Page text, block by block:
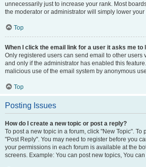
unnecessarily just to increase your rank. Most
the moderator or administrator will simply lower your
Top
When I click the email link for a user it asks me to
Only registered users can send email to other users
and only if the administrator has enabled this
malicious use of the email system by anonymous
Top
Posting Issues
How do I create a new topic or post a reply?
To post a new topic in a forum, click "New Topic". To
"Post Reply". You may need to register before you
your permissions in each forum is available at the
screens. Example: You can post new topics, You